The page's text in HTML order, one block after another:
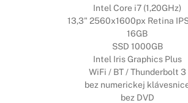
Intel Core i7 (1,20GHz)
13,3" 2560x1600px Retina
16GB
SSD 1000GB
Intel Iris Graphics Plus
WiFi / BT / Thunderbolt 3
bez numerickej
bez DVD